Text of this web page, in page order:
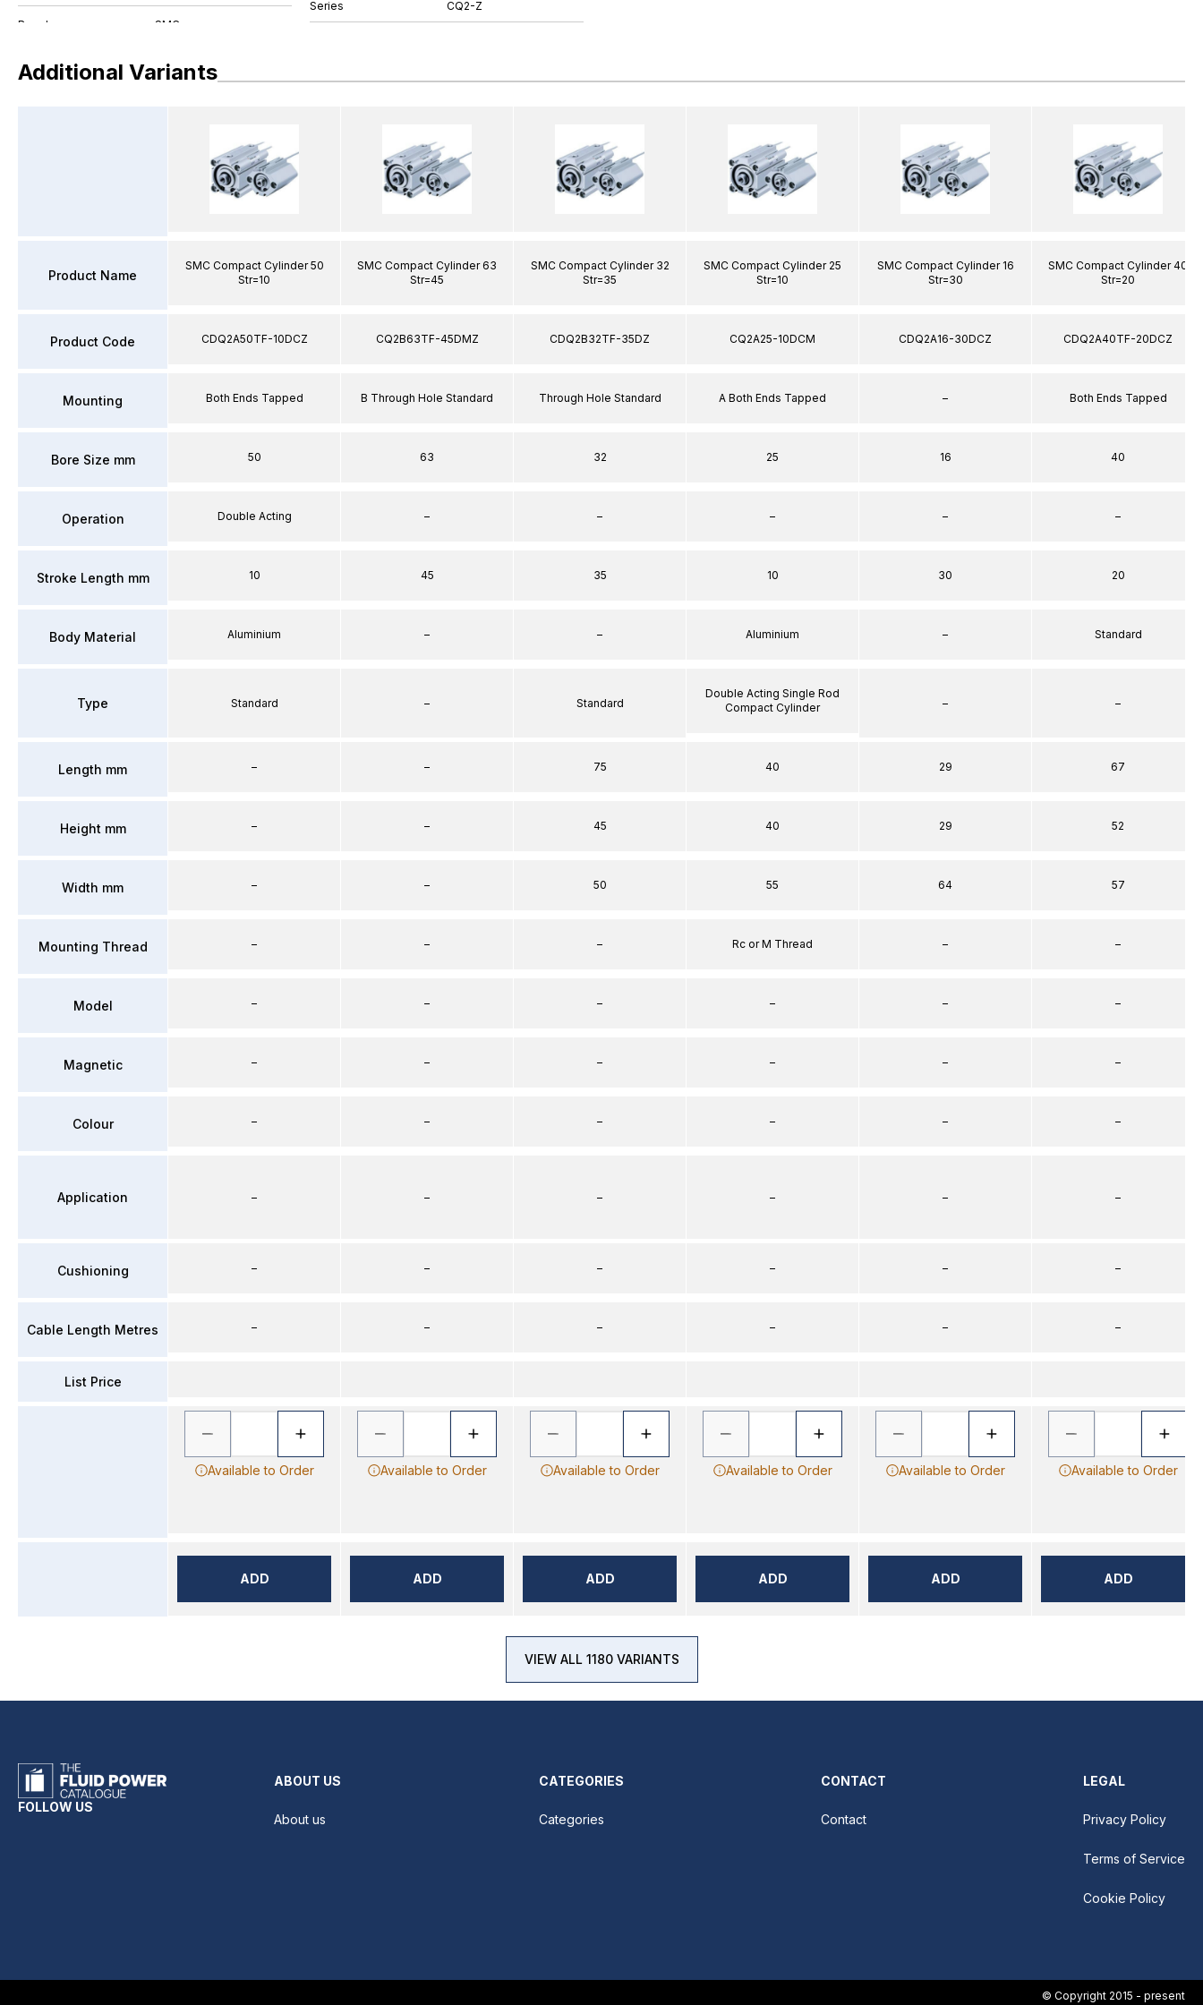
Series CQ2-Z
Additional Variants
Product Name
Product Code
Mounting
Bore Size mm
Operation
Stroke Length mm
Body Material
Type
Length mm
Height mm
Width mm
Mounting Thread
Model
Magnetic
Colour
Application
Cushioning
Cable Length Metres
List Price
SMC Compact Cylinder 50
Str=10
CDQ2A50TF-10DCZ
Both Ends Tapped
50
Double Acting
10
Aluminium
Standard
–
–
–
–
–
–
–
–
–
–
Available to Order
ADD
SMC Compact Cylinder 63
Str=45
CQ2B63TF-45DMZ
B Through Hole Standard
63
–
45
–
–
–
–
–
–
–
–
–
–
–
–
Available to Order
ADD
SMC Compact Cylinder 32
Str=35
CDQ2B32TF-35DZ
Through Hole Standard
32
–
35
–
Standard
75
45
50
–
–
–
–
–
–
–
Available to Order
ADD
SMC Compact Cylinder 25
Str=10
CQ2A25-10DCM
A Both Ends Tapped
25
–
10
Aluminium
Double Acting Single Rod
Compact Cylinder
40
40
55
Rc or M Thread
–
–
–
–
–
–
Available to Order
ADD
SMC Compact Cylinder 16
Str=30
CDQ2A16-30DCZ
–
16
–
30
–
–
29
29
64
–
–
–
–
–
–
–
Available to Order
ADD
SMC Compact Cylinder 40
Str=20
CDQ2A40TF-20DCZ
Both Ends Tapped
40
–
20
Standard
–
67
52
57
–
–
–
–
–
–
–
Available to Order
ADD
VIEW ALL 1180 VARIANTS
FOLLOW US
ABOUT US
About us
CATEGORIES
Categories
CONTACT
Contact
LEGAL
Privacy Policy
Terms of Service
Cookie Policy
© Copyright 2015 - present